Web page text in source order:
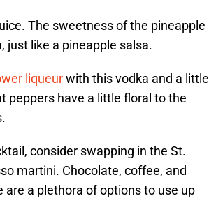
The sweetness of the pineapple
just like a pineapple salsa.
liqueurwith this vodka and a little
peppers have a little floral to the
consider swapping in the St.
martini. Chocolate, coffee, and
a plethora of options to use up